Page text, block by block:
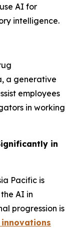
AI for
intelligence.
a generative
employees
in working
in
Pacific is
AI in
progression is